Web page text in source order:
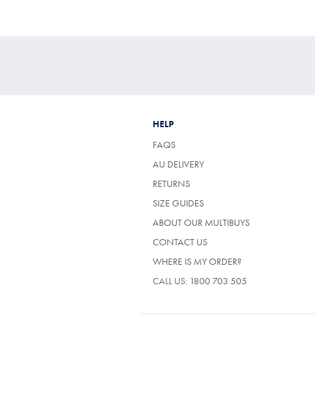
HELP
FAQS
AU DELIVERY
RETURNS
SIZE GUIDES
ABOUT OUR MULTIBUYS
CONTACT US
WHERE IS MY ORDER?
CALL US: 1800 703 505